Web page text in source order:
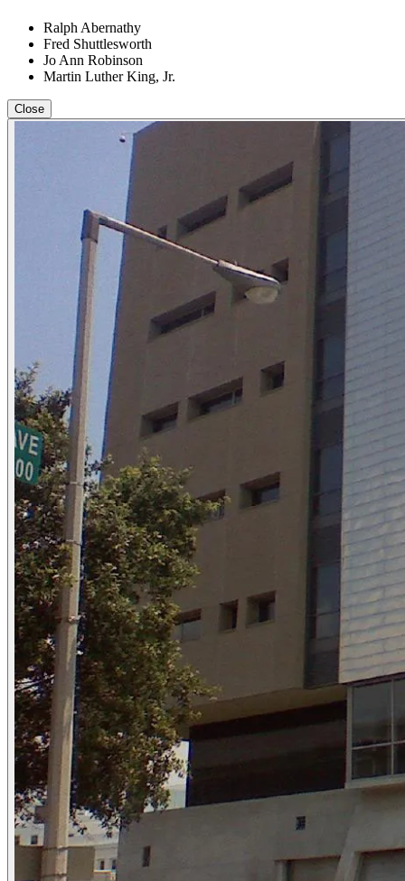
Ralph Abernathy
Fred Shuttlesworth
Jo Ann Robinson
Martin Luther King, Jr.
Close